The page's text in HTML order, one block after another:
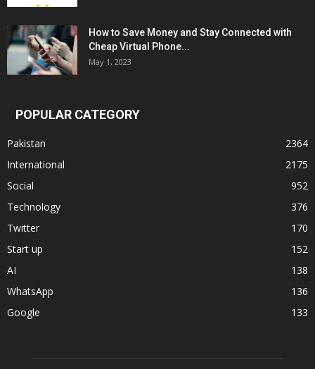
How to Save Money and Stay Connected with
Cheap Virtual Phone...
May 1, 2023
POPULAR CATEGORY
Pakistan
2364
International
2175
Social
952
Technology
376
Twitter
170
Start up
152
AI
138
WhatsApp
136
Google
133